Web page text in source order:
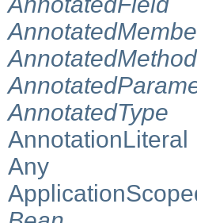
AnnotatedMethod
AnnotatedType
AnnotationLiteral
Any